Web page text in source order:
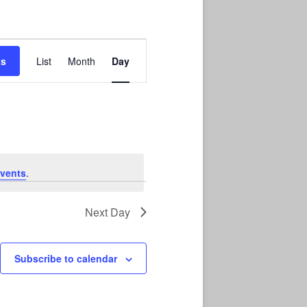
.
Event
Navigation
List Month Day
Next Day
Subscribe to calendar